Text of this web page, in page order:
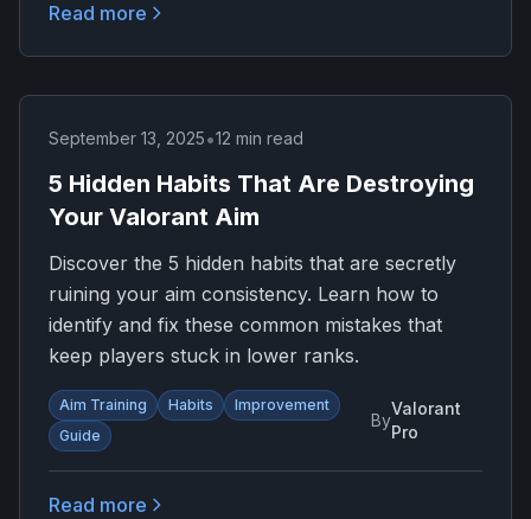
Read more
September 13, 2025•12 min read
5 Hidden Habits That Are Destroying
Your Valorant Aim
Discover the 5 hidden habits that are secretly
ruining your aim consistency. Learn how to
identify and fix these common mistakes that
keep players stuck in lower ranks.
Aim Training Habits
Improvement
Guide
By
Valorant
Pro
Read more